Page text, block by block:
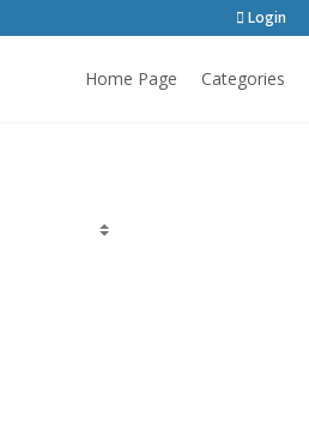
Login
Home Page Categories